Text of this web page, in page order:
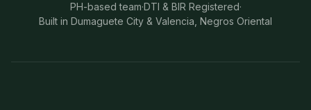
PH-based team·DTI & BIR Registered·
Built in Dumaguete City & Valencia, Negros Oriental